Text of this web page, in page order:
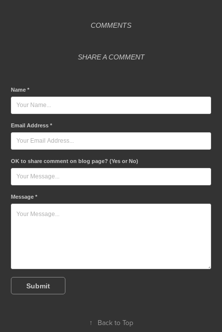
COMMENTS
SHARE A COMMENT
Name *
Email Address *
OK to share comment on blog page? (Yes or No)
Message *
Submit
↑ Back to Top